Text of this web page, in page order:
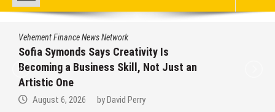
Just an
Aaron Keay Vancouver Issues
Alert on the Hidden Cost of